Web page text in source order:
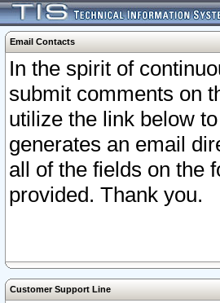
Email Contacts
In the spirit of
submit comments on
utilize the link below
generates an email
all of the fields on the
provided. Thank you.
Customer Support Line